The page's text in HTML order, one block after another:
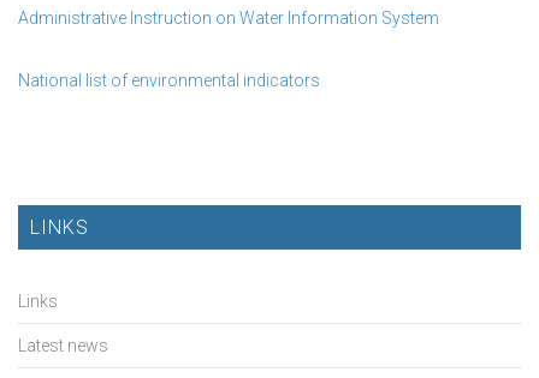
Administrative Instruction on Water Information System
National list of environmental indicators
LINKS
Links
Latest news